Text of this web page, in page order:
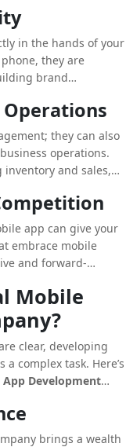
to increased
in the hands of your
they are
brand
stores, further
they can also
operations.
inventory and sales,
app can give your
embrace mobile
and forward-
be relying on
Mobile
clear, developing
complex task. Here’s
App Development
brings a wealth